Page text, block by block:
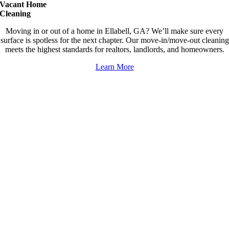
Vacant Home
Cleaning
Moving in or out of a home in Ellabell, GA? We’ll make sure every
surface is spotless for the next chapter. Our move-in/move-out cleaning
meets the highest standards for realtors, landlords, and homeowners.
Learn More